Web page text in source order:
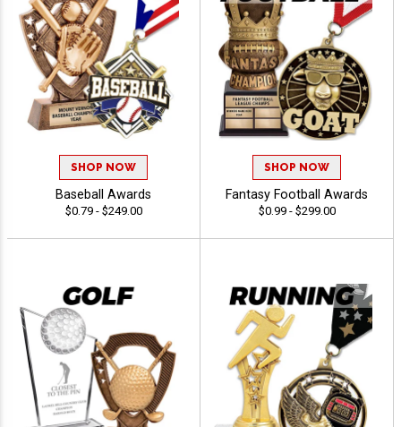
SHOP NOW
Baseball Awards
$0.79 - $249.00
SHOP NOW
Fantasy Football Awards
$0.99 - $299.00